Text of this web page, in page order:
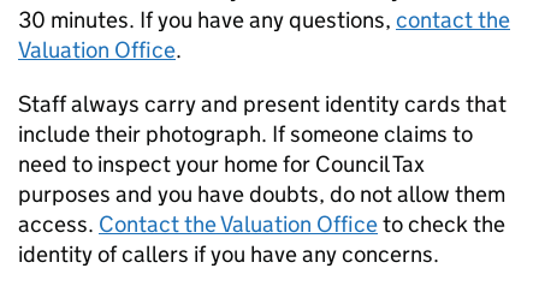
30 minutes. If you have any questions, contact the
Valuation Office.
Staff always carry and present identity cards that
include their photograph. If someone claims to
need to inspect your home for Council Tax
purposes and you have doubts, do not allow them
access. Contact the Valuation Officeto check the
identity of callers if you have any concerns.